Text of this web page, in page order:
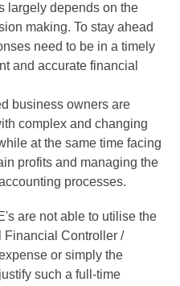
largely depends on the
making. To stay ahead
need to be in a timely
and accurate financial
business owners are
complex and changing
at the same time facing
profits and managing the
processes.
are not able to utilise the
Financial Controller /
or simply the
such a full-time